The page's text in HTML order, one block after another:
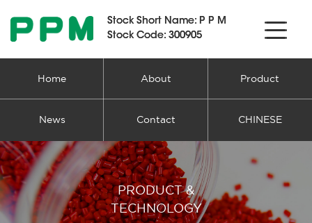
Stock Short Name:PPM
Stock Code: 300905
Stock Short Name:PPM
Stock Code: 300905
Home About Product
News Contact CHINESE
PRODUCT &
TECHNOLOGY